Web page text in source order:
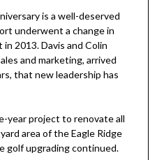
is a well-deserved
underwent a change in
2013. Davis and Colin
and marketing, arrived
that new leadership has
year project to renovate all
area of the Eagle Ridge
golf upgrading continued.